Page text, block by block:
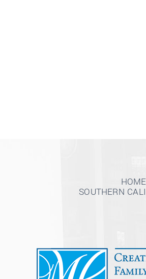
HOME
SOUTHERN